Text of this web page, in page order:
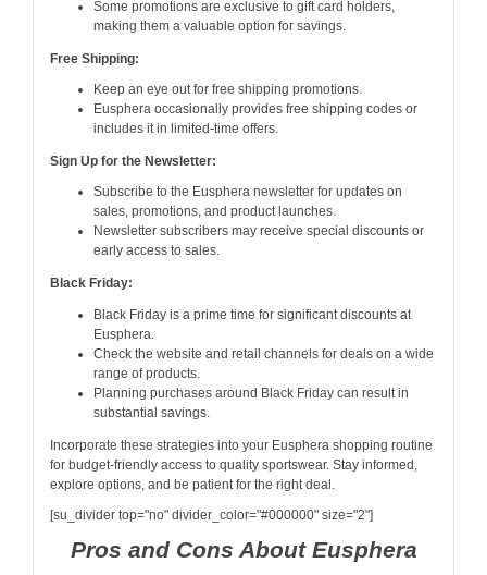
Some promotions are exclusive to gift card holders,
making them a valuable option for savings.
Free Shipping:
Keep an eye out for free shipping promotions.
Eusphera occasionally provides free shipping codes or
includes it in limited-time offers.
Sign Up for the Newsletter:
Subscribe to the Eusphera newsletter for updates on
sales, promotions, and product launches.
Newsletter subscribers may receive special discounts or
early access to sales.
Black Friday:
Black Friday is a prime time for significant discounts at
Eusphera.
Check the website and retail channels for deals on a wide
range of products.
Planning purchases around Black Friday can result in
substantial savings.
Incorporate these strategies into your Eusphera shopping routine
for budget-friendly access to quality sportswear. Stay informed,
explore options, and be patient for the right deal.
[su_divider top="no" divider_color="#000000" size="2"]
Pros and Cons About Eusphera